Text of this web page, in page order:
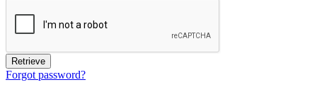
Forgot password?